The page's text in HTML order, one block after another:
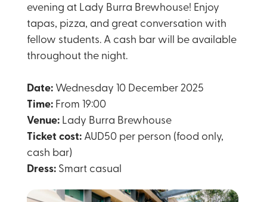
evening at Lady Burra Brewhouse! Enjoy
tapas, pizza, and great conversation with
fellow students. A cash bar will be available
throughout the night.
Date: Wednesday 10 December 2025
Time: From 19:00
Venue: Lady Burra Brewhouse
Ticket cost: AUD50 per person (food only,
cash bar)
Dress: Smart casual